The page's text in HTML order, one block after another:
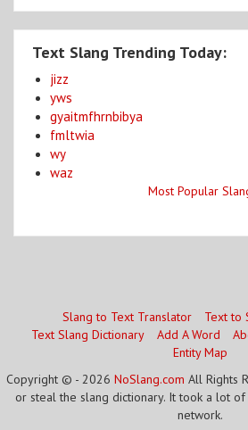
Text Slang Trending Today:
jizz
yws
gyaitmfhrnbibya
fmltwia
wy
waz
Most Popular
Slang to Text Translator
Text to
Text Slang Dictionary
Add A Word
Entity Map
Copyright © - 2026 NoSlang.com All Rights
or steal the slang dictionary. It took a lot
network.